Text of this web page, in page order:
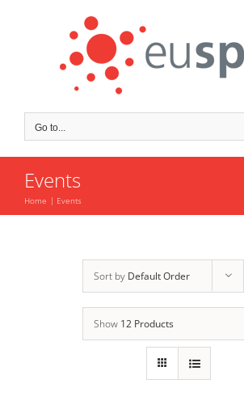
Go to...
Events
Home Events
Sort by Default Order
Show 12 Products